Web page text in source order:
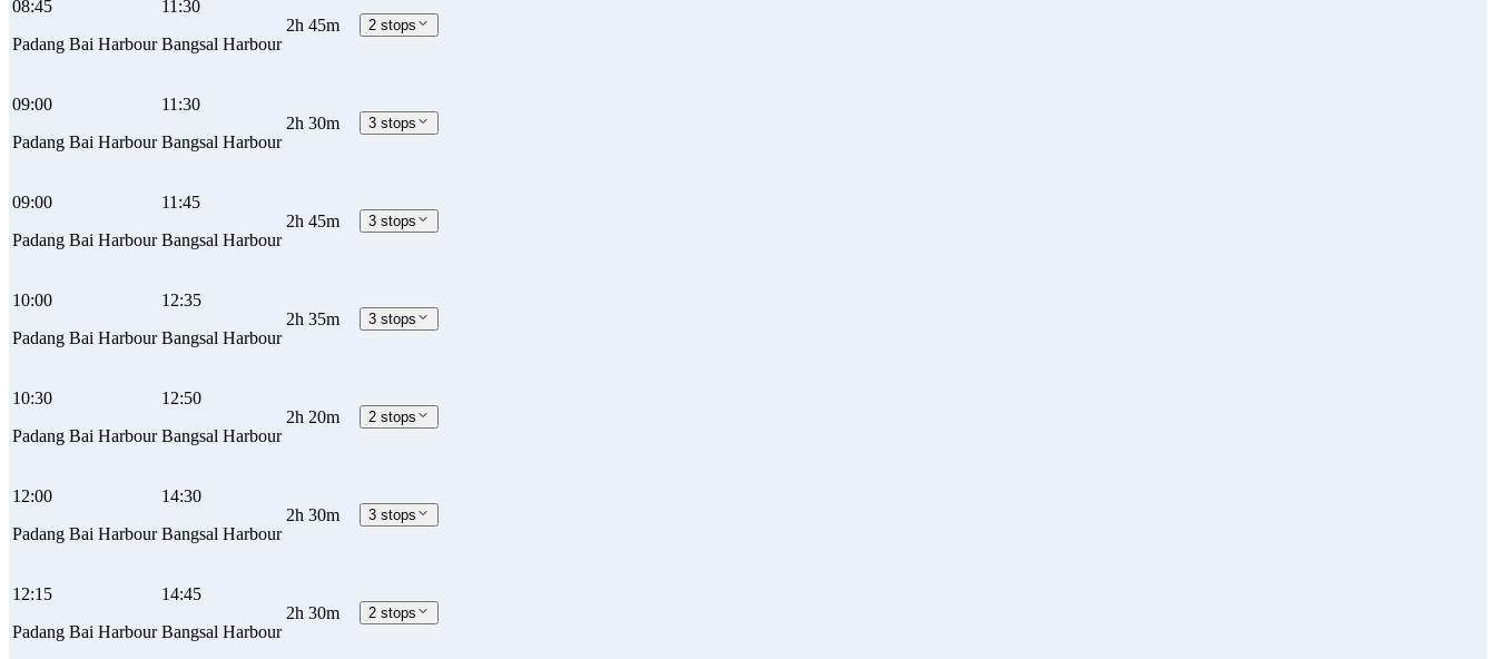
08:45
Padang Bai Harbour
11:30
Bangsal Harbour
2h 45m 2 stops
09:00
Padang Bai Harbour
11:30
Bangsal Harbour
2h 30m 3 stops
09:00
Padang Bai Harbour
11:45
Bangsal Harbour
2h 45m 3 stops
10:00
Padang Bai Harbour
12:35
Bangsal Harbour
2h 35m 3 stops
10:30
Padang Bai Harbour
12:50
Bangsal Harbour
2h 20m 2 stops
12:00
Padang Bai Harbour
14:30
Bangsal Harbour
2h 30m 3 stops
12:15
Padang Bai Harbour
14:45
Bangsal Harbour
2h 30m 2 stops